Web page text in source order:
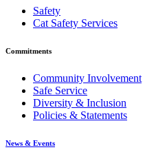
Safety
Cat Safety Services
Commitments
Community Involvement
Safe Service
Diversity & Inclusion
Policies & Statements
News & Events